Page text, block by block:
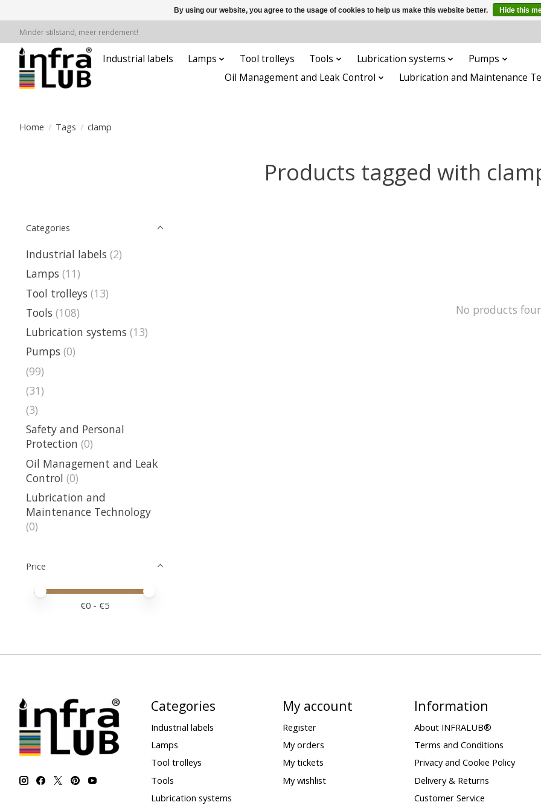
Minder stilstand, meer rendement!
Industrial labels Lamps Tool trolleys Tools Lubrication systems
Pumps
Oil Management and Leak Control
Lubrication and Maintenance
Home / Tags / clamp
Products tagged with
Categories
Industrial labels (2)
Lamps (11)
Tool trolleys (13)
Tools (108)
Lubrication systems (13)
Pumps (0)
(99)
(31)
(3)
Safety and Personal
Protection (0)
Oil Management and Leak
Control (0)
Lubrication and
Maintenance Technology
(0)
Price
Price minimum value
Price maximum value
€0 - €5
No products
Categories
Industrial labels
Lamps
Tool trolleys
Tools
Lubrication systems
My account
Register
My orders
My tickets
My wishlist
Information
About INFRALUB®
Terms and Conditions
Privacy and Cookie Policy
Delivery & Returns
Customer Service
By using our website, you agree to the usage of cookies to help us make this website better. Hide this